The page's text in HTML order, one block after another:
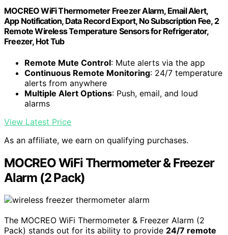
MOCREO WiFi Thermometer Freezer Alarm, Email Alert,
App Notification, Data Record Export, No Subscription Fee, 2
Remote Wireless Temperature Sensors for Refrigerator,
Freezer, Hot Tub
Remote Mute Control: Mute alerts via the app
Continuous Remote Monitoring: 24/7 temperature
alerts from anywhere
Multiple Alert Options: Push, email, and loud
alarms
View Latest Price
As an affiliate, we earn on qualifying purchases.
MOCREO WiFi Thermometer & Freezer
Alarm (2 Pack)
The MOCREO WiFi Thermometer & Freezer Alarm (2
Pack) stands out for its ability to provide 24/7 remote